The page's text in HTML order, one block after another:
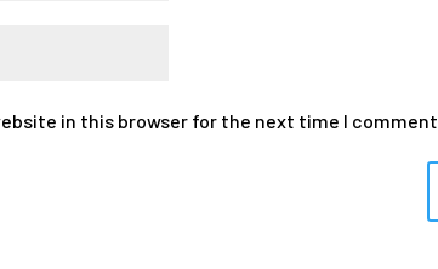
in this browser for the next time I comment.